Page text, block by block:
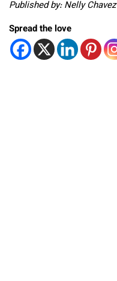
Published by: Nelly Chavez
Spread the love